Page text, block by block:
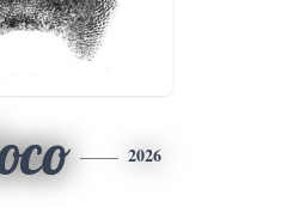
2026